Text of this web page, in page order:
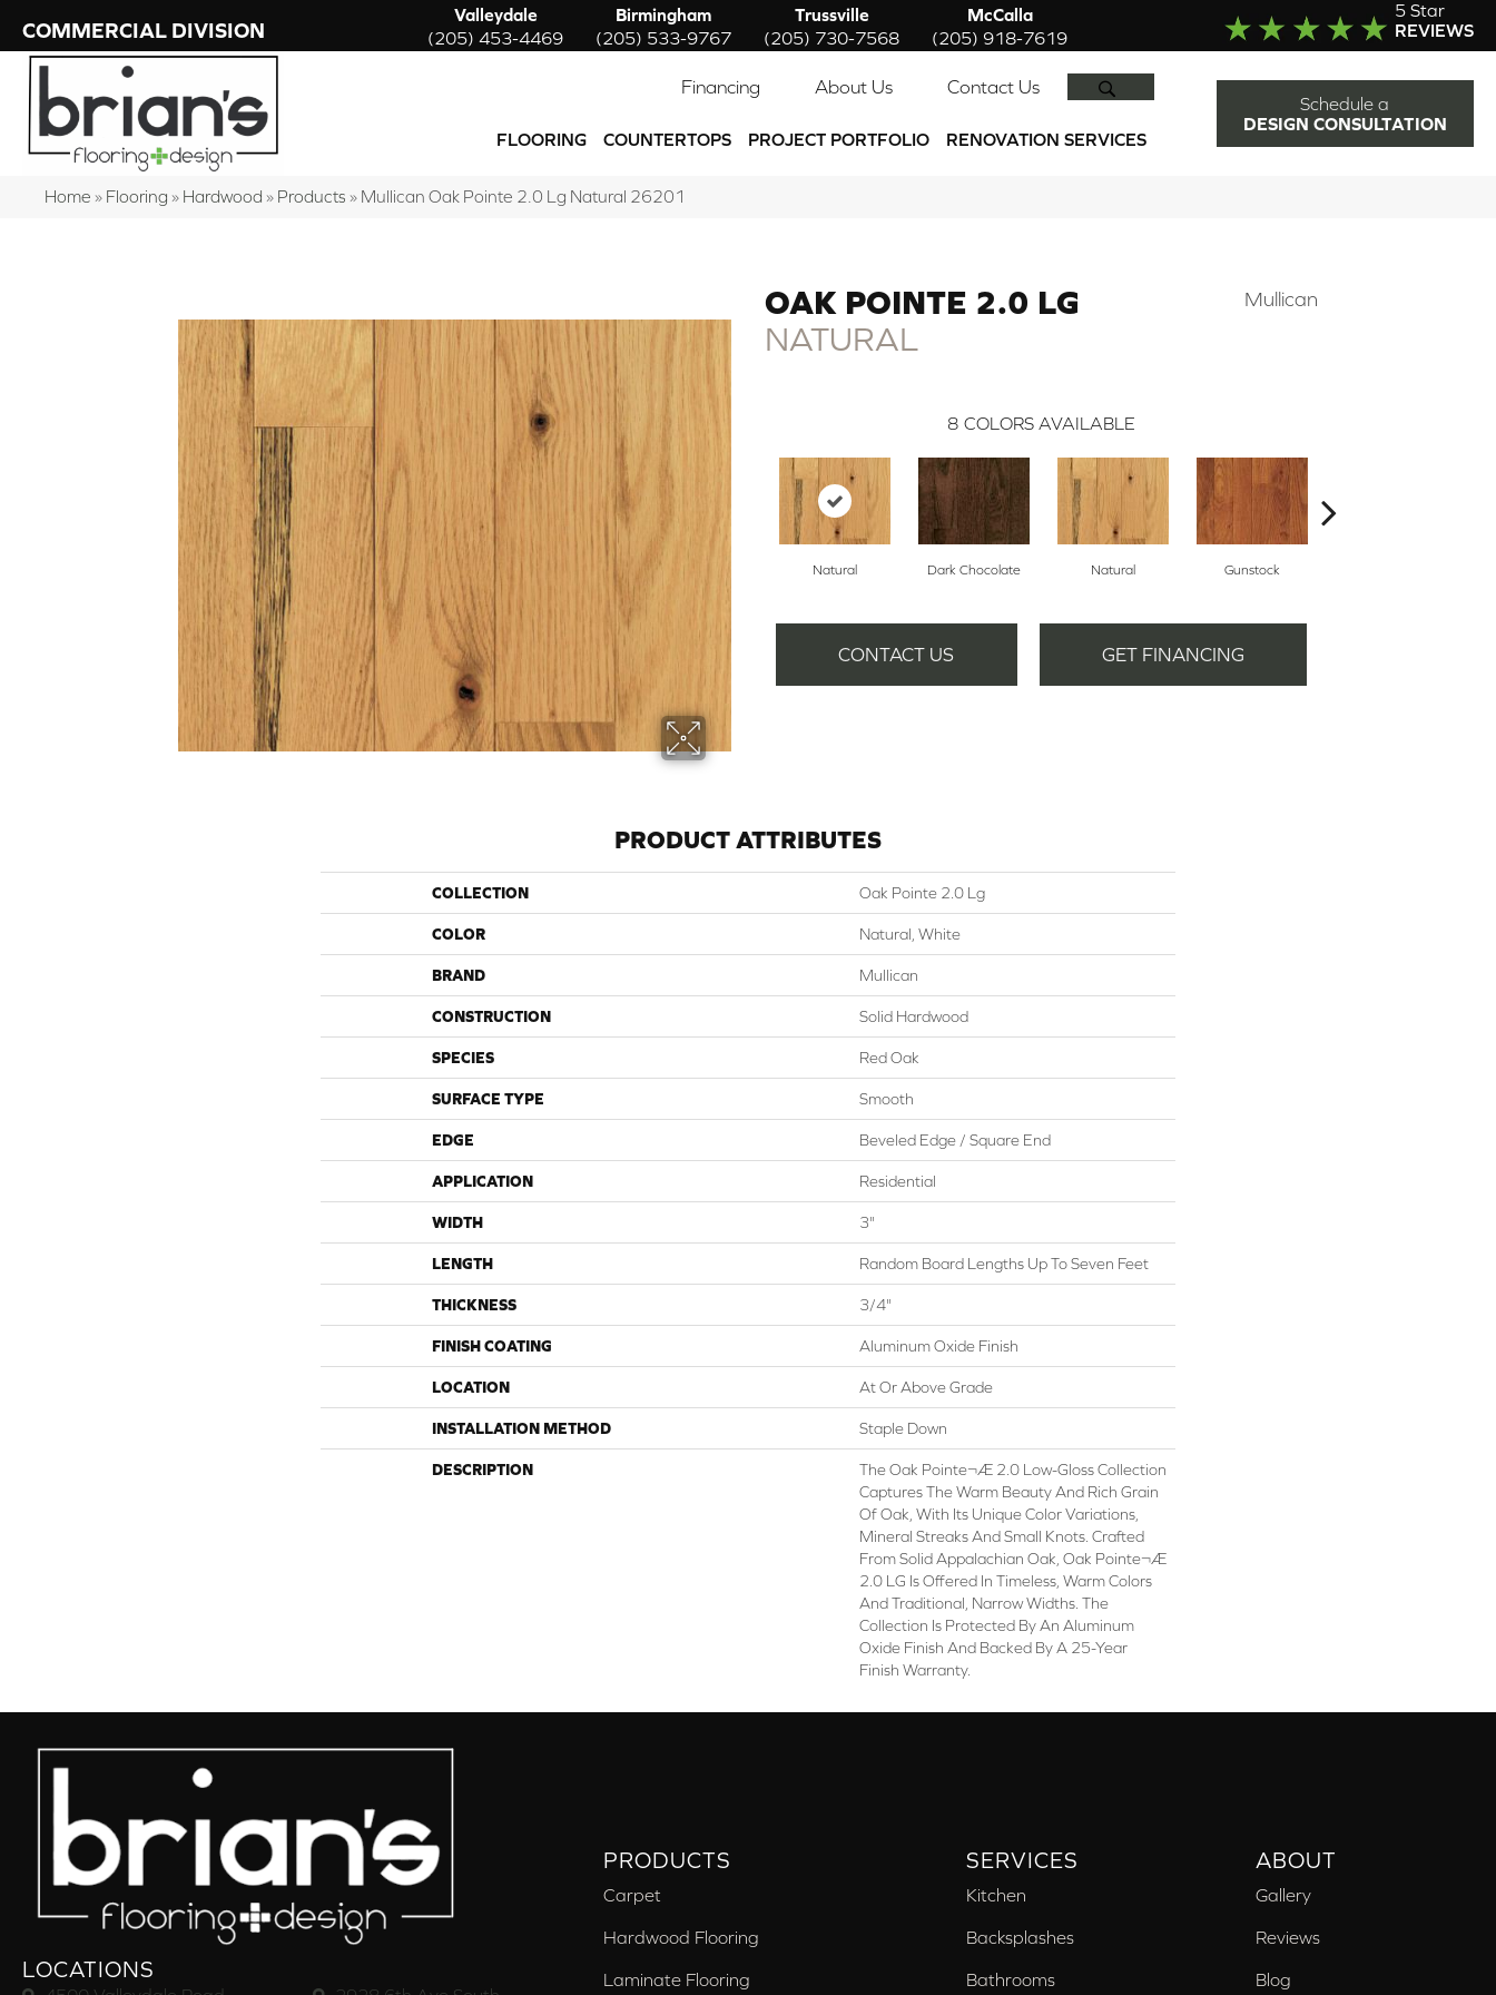
COMMERCIAL DIVISION
Valleydale
(205) 453-4469
Birmingham
(205) 533-9767
Trussville
(205) 730-7568
McCalla
(205) 918-7619
5 Star
REVIEWS
Financing About Us Contact Us
FLOORING COUNTERTOPS PROJECT PORTFOLIO RENOVATION SERVICES
Schedule a
DESIGN CONSULTATION
Home » Flooring » Hardwood » Products » Mullican Oak Pointe 2.0 Lg Natural 26201
OAK POINTE 2.0 LG
NATURAL
Mullican
8 COLORS AVAILABLE
Natural Dark Chocolate Natural Gunstock
CONTACT US GET FINANCING
PRODUCT ATTRIBUTES
COLLECTION Oak Pointe 2.0 Lg
COLOR Natural, White
BRAND Mullican
CONSTRUCTION Solid Hardwood
SPECIES Red Oak
SURFACE TYPE Smooth
EDGE Beveled Edge / Square End
APPLICATION Residential
WIDTH 3"
LENGTH Random Board Lengths Up To Seven Feet
THICKNESS 3/4"
FINISH COATING Aluminum Oxide Finish
LOCATION At Or Above Grade
INSTALLATION METHOD Staple Down
DESCRIPTION
The Oak Pointe¬Æ 2.0 Low-Gloss Collection
Captures The Warm Beauty And Rich Grain
Of Oak, With Its Unique Color Variations,
Mineral Streaks And Small Knots. Crafted
From Solid Appalachian Oak, Oak Pointe¬Æ
2.0 LG Is Offered In Timeless, Warm Colors
And Traditional, Narrow Widths. The
Collection Is Protected By An Aluminum
Oxide Finish And Backed By A 25-Year
Finish Warranty.
LOCATIONS
PRODUCTS
Carpet
Hardwood Flooring
Laminate Flooring
SERVICES
Kitchen
Backsplashes
Bathrooms
ABOUT
Gallery
Reviews
Blog